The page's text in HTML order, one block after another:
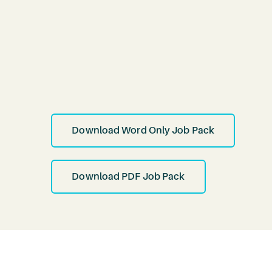
Download Word Only Job Pack
Download PDF Job Pack